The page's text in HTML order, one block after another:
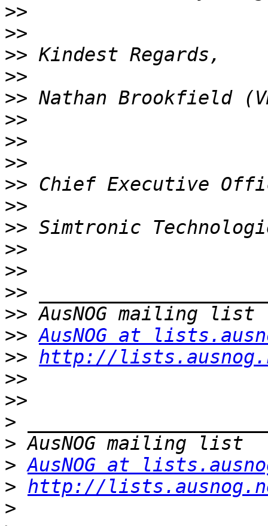
>>
>>
>>
>>
>>
>>
>>
>>
>>
>>
>>
>>
>>
>>
>>
>> AusNOG at
>> http://
>>
>>
>
>
> AusNOG at
> http://
>